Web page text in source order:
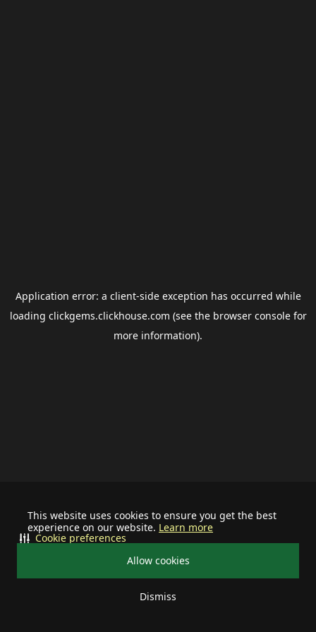
This website uses cookies to ensure you get the best
experience on our website. Learn more
Allow cookies
Dismiss
Cookie preferences
Application error: a client-side exception has occurred while
loading clickgems.clickhouse.com (see the browser consolefor
more information).